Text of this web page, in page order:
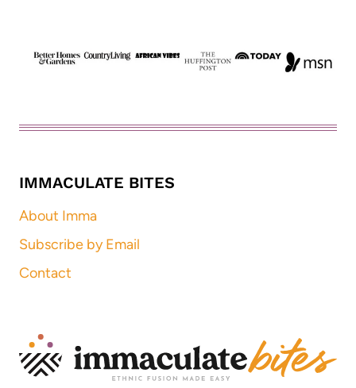
IMMACULATE BITES
About Imma
Subscribe by Email
Contact